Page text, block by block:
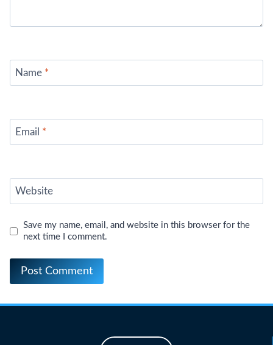
Name *
Email *
Website
Save my name, email, and website in this browser for the
next time I comment.